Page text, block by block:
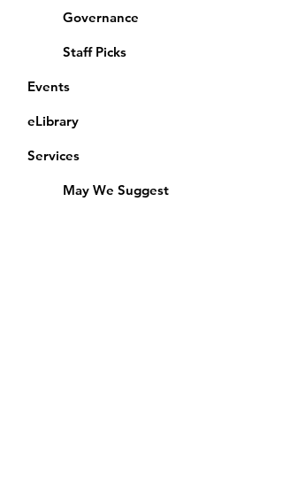
Governance
Staff Picks
Events
eLibrary
Services
May We Suggest